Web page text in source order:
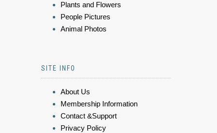
Plants and Flowers
People Pictures
Animal Photos
SITE INFO
About Us
Membership Information
Contact &Support
Privacy Policy